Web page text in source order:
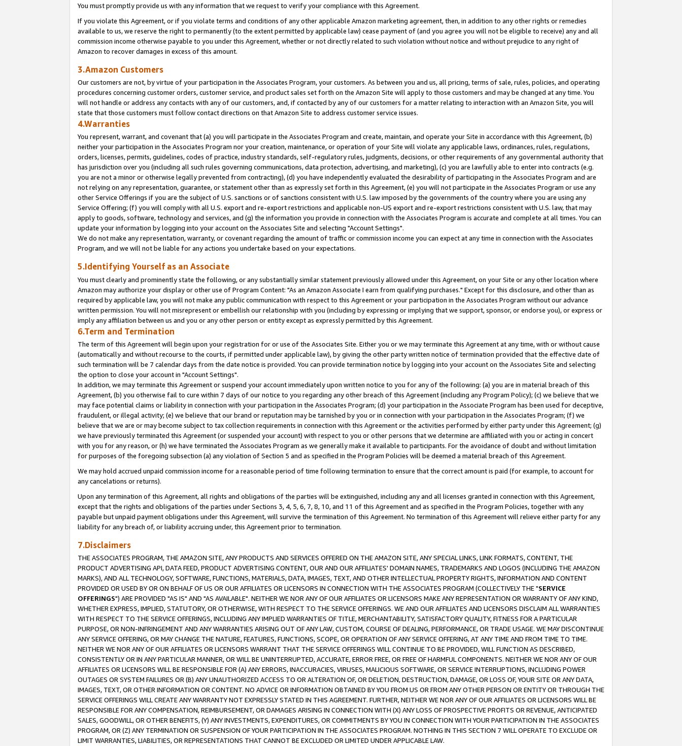
You must promptly provide us with any information that we request to verify your compliance with this Agreement.
If you violate this Agreement, or if you violate terms and conditions of any other applicable Amazon marketing agreement, then, in addition to any other rights or remedies
available to us, we reserve the right to permanently (to the extent permitted by applicable law) cease payment of (and you agree you will not be eligible to receive) any and all
commission income otherwise payable to you under this Agreement, whether or not directly related to such violation without notice and without prejudice to any right of
Amazon to recover damages in excess of this amount.
3.Amazon Customers
Our customers are not, by virtue of your participation in the Associates Program, your customers. As between you and us, all pricing, terms of sale, rules, policies, and operating
procedures concerning customer orders, customer service, and product sales set forth on the Amazon Site will apply to those customers and may be changed at any time. You
will not handle or address any contacts with any of our customers, and, if contacted by any of our customers for a matter relating to interaction with an Amazon Site, you will
state that those customers must follow contact directions on that Amazon Site to address customer service issues.
4.Warranties
You represent, warrant, and covenant that (a) you will participate in the Associates Program and create, maintain, and operate your Site in accordance with this Agreement, (b)
neither your participation in the Associates Program nor your creation, maintenance, or operation of your Site will violate any applicable laws, ordinances, rules, regulations,
orders, licenses, permits, guidelines, codes of practice, industry standards, self-regulatory rules, judgments, decisions, or other requirements of any governmental authority that
has jurisdiction over you (including all such rules governing communications, data protection, advertising, and marketing), (c) you are lawfully able to enter into contracts (e.g.
you are not a minor or otherwise legally prevented from contracting), (d) you have independently evaluated the desirability of participating in the Associates Program and are
not relying on any representation, guarantee, or statement other than as expressly set forth in this Agreement, (e) you will not participate in the Associates Program or use any
other Service Offerings if you are the subject of U.S. sanctions or of sanctions consistent with U.S. law imposed by the governments of the country where you are using any
Service Offering; (f) you will comply with all U.S. export and re-export restrictions and applicable non-US export and re-export restrictions consistent with U.S. law, that may
apply to goods, software, technology and services, and (g) the information you provide in connection with the Associates Program is accurate and complete at all times. You can
update your information by logging into your account on the Associates Site and selecting "Account Settings".
We do not make any representation, warranty, or covenant regarding the amount of traffic or commission income you can expect at any time in connection with the Associates
Program, and we will not be liable for any actions you undertake based on your expectations.
5.Identifying Yourself as an Associate
You must clearly and prominently state the following, or any substantially similar statement previously allowed under this Agreement, on your Site or any other location where
Amazon may authorize your display or other use of Program Content: "As an Amazon Associate I earn from qualifying purchases." Except for this disclosure, and other than as
required by applicable law, you will not make any public communication with respect to this Agreement or your participation in the Associates Program without our advance
written permission. You will not misrepresent or embellish our relationship with you (including by expressing or implying that we support, sponsor, or endorse you), or express or
imply any affiliation between us and you or any other person or entity except as expressly permitted by this Agreement.
6.Term and Termination
The term of this Agreement will begin upon your registration for or use of the Associates Site. Either you or we may terminate this Agreement at any time, with or without cause
(automatically and without recourse to the courts, if permitted under applicable law), by giving the other party written notice of termination provided that the effective date of
such termination will be 7 calendar days from the date notice is provided. You can provide termination notice by logging into your account on the Associates Site and selecting
the option to close your account in "Account Settings".
In addition, we may terminate this Agreement or suspend your account immediately upon written notice to you for any of the following: (a) you are in material breach of this
Agreement, (b) you otherwise fail to cure within 7 days of our notice to you regarding any other breach of this Agreement (including any Program Policy); (c) we believe that we
may face potential claims or liability in connection with your participation in the Associates Program; (d) your participation in the Associate Program has been used for deceptive,
fraudulent, or illegal activity; (e) we believe that our brand or reputation may be tarnished by you or in connection with your participation in the Associates Program; (f) we
believe that we are or may become subject to tax collection requirements in connection with this Agreement or the activities performed by either party under this Agreement; (g)
we have previously terminated this Agreement (or suspended your account) with respect to you or other persons that we determine are affiliated with you or acting in concert
with you for any reason, or (h) we have terminated the Associates Program as we generally make it available to participants. For the avoidance of doubt and without limitation
for purposes of the foregoing subsection (a) any violation of Section 5 and as specified in the Program Policies will be deemed a material breach of this Agreement.
We may hold accrued unpaid commission income for a reasonable period of time following termination to ensure that the correct amount is paid (for example, to account for
any cancelations or returns).
Upon any termination of this Agreement, all rights and obligations of the parties will be extinguished, including any and all licenses granted in connection with this Agreement,
except that the rights and obligations of the parties under Sections 3, 4, 5, 6, 7, 8, 10, and 11 of this Agreement and as specified in the Program Policies, together with any
payable but unpaid payment obligations under this Agreement, will survive the termination of this Agreement. No termination of this Agreement will relieve either party for any
liability for any breach of, or liability accruing under, this Agreement prior to termination.
7.Disclaimers
THE ASSOCIATES PROGRAM, THE AMAZON SITE, ANY PRODUCTS AND SERVICES OFFERED ON THE AMAZON SITE, ANY SPECIAL LINKS, LINK FORMATS, CONTENT, THE
PRODUCT ADVERTISING API, DATA FEED, PRODUCT ADVERTISING CONTENT, OUR AND OUR AFFILIATES' DOMAIN NAMES, TRADEMARKS AND LOGOS (INCLUDING THE AMAZON
MARKS), AND ALL TECHNOLOGY, SOFTWARE, FUNCTIONS, MATERIALS, DATA, IMAGES, TEXT, AND OTHER INTELLECTUAL PROPERTY RIGHTS, INFORMATION AND CONTENT
PROVIDED OR USED BY OR ON BEHALF OF US OR OUR AFFILIATES OR LICENSORS IN CONNECTION WITH THE ASSOCIATES PROGRAM (COLLECTIVELY THE "SERVICE
OFFERINGS") ARE PROVIDED "AS IS" AND "AS AVAILABLE". NEITHER WE NOR ANY OF OUR AFFILIATES OR LICENSORS MAKE ANY REPRESENTATION OR WARRANTY OF ANY KIND,
WHETHER EXPRESS, IMPLIED, STATUTORY, OR OTHERWISE, WITH RESPECT TO THE SERVICE OFFERINGS. WE AND OUR AFFILIATES AND LICENSORS DISCLAIM ALL WARRANTIES
WITH RESPECT TO THE SERVICE OFFERINGS, INCLUDING ANY IMPLIED WARRANTIES OF TITLE, MERCHANTABILITY, SATISFACTORY QUALITY, FITNESS FOR A PARTICULAR
PURPOSE, OR NON-INFRINGEMENT AND ANY WARRANTIES ARISING OUT OF ANY LAW, CUSTOM, COURSE OF DEALING, PERFORMANCE, OR TRADE USAGE. WE MAY DISCONTINUE
ANY SERVICE OFFERING, OR MAY CHANGE THE NATURE, FEATURES, FUNCTIONS, SCOPE, OR OPERATION OF ANY SERVICE OFFERING, AT ANY TIME AND FROM TIME TO TIME.
NEITHER WE NOR ANY OF OUR AFFILIATES OR LICENSORS WARRANT THAT THE SERVICE OFFERINGS WILL CONTINUE TO BE PROVIDED, WILL FUNCTION AS DESCRIBED,
CONSISTENTLY OR IN ANY PARTICULAR MANNER, OR WILL BE UNINTERRUPTED, ACCURATE, ERROR FREE, OR FREE OF HARMFUL COMPONENTS. NEITHER WE NOR ANY OF OUR
AFFILIATES OR LICENSORS WILL BE RESPONSIBLE FOR (A) ANY ERRORS, INACCURACIES, VIRUSES, MALICIOUS SOFTWARE, OR SERVICE INTERRUPTIONS, INCLUDING POWER
OUTAGES OR SYSTEM FAILURES OR (B) ANY UNAUTHORIZED ACCESS TO OR ALTERATION OF, OR DELETION, DESTRUCTION, DAMAGE, OR LOSS OF, YOUR SITE OR ANY DATA,
IMAGES, TEXT, OR OTHER INFORMATION OR CONTENT. NO ADVICE OR INFORMATION OBTAINED BY YOU FROM US OR FROM ANY OTHER PERSON OR ENTITY OR THROUGH THE
SERVICE OFFERINGS WILL CREATE ANY WARRANTY NOT EXPRESSLY STATED IN THIS AGREEMENT. FURTHER, NEITHER WE NOR ANY OF OUR AFFILIATES OR LICENSORS WILL BE
RESPONSIBLE FOR ANY COMPENSATION, REIMBURSEMENT, OR DAMAGES ARISING IN CONNECTION WITH (X) ANY LOSS OF PROSPECTIVE PROFITS OR REVENUE, ANTICIPATED
SALES, GOODWILL, OR OTHER BENEFITS, (Y) ANY INVESTMENTS, EXPENDITURES, OR COMMITMENTS BY YOU IN CONNECTION WITH YOUR PARTICIPATION IN THE ASSOCIATES
PROGRAM, OR (Z) ANY TERMINATION OR SUSPENSION OF YOUR PARTICIPATION IN THE ASSOCIATES PROGRAM. NOTHING IN THIS SECTION 7 WILL OPERATE TO EXCLUDE OR
LIMIT WARRANTIES, LIABILITIES, OR REPRESENTATIONS THAT CANNOT BE EXCLUDED OR LIMITED UNDER APPLICABLE LAW.